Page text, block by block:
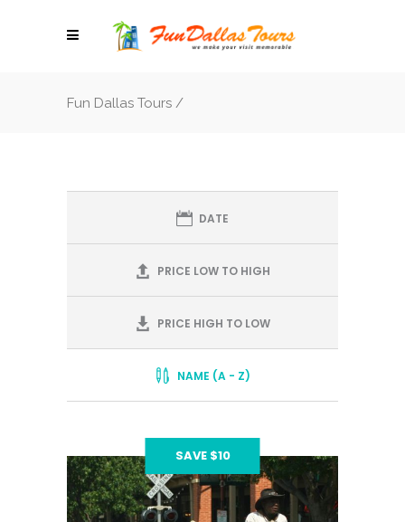
Fun Dallas Tours /
DATE
PRICE LOW TO HIGH
PRICE HIGH TO LOW
NAME (A - Z)
SAVE $10